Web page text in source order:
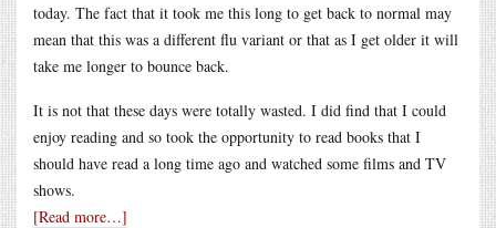
today. The fact that it took me this long to get back to normal may
mean that this was a different flu variant or that as I get older it will
take me longer to bounce back.
It is not that these days were totally wasted. I did find that I could
enjoy reading and so took the opportunity to read books that I
should have read a long time ago and watched some films and TV
shows.
[Read more…]